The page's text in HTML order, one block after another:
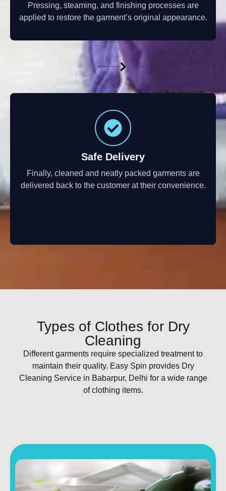
Pressing, steaming, and finishing processes are
applied to restore the garment’s original appearance.
Safe Delivery
Finally, cleaned and neatly packed garments are
delivered back to the customer at their convenience.
Types of Clothes for Dry
Cleaning
Different garments require specialized treatment to
maintain their quality. Easy Spin provides Dry
Cleaning Service in Babarpur, Delhi for a wide range
of clothing items.